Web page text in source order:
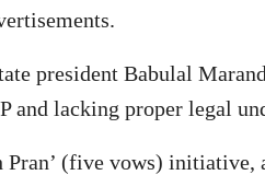
president Babulal
and lacking proper legal
Pran’ (five vows)